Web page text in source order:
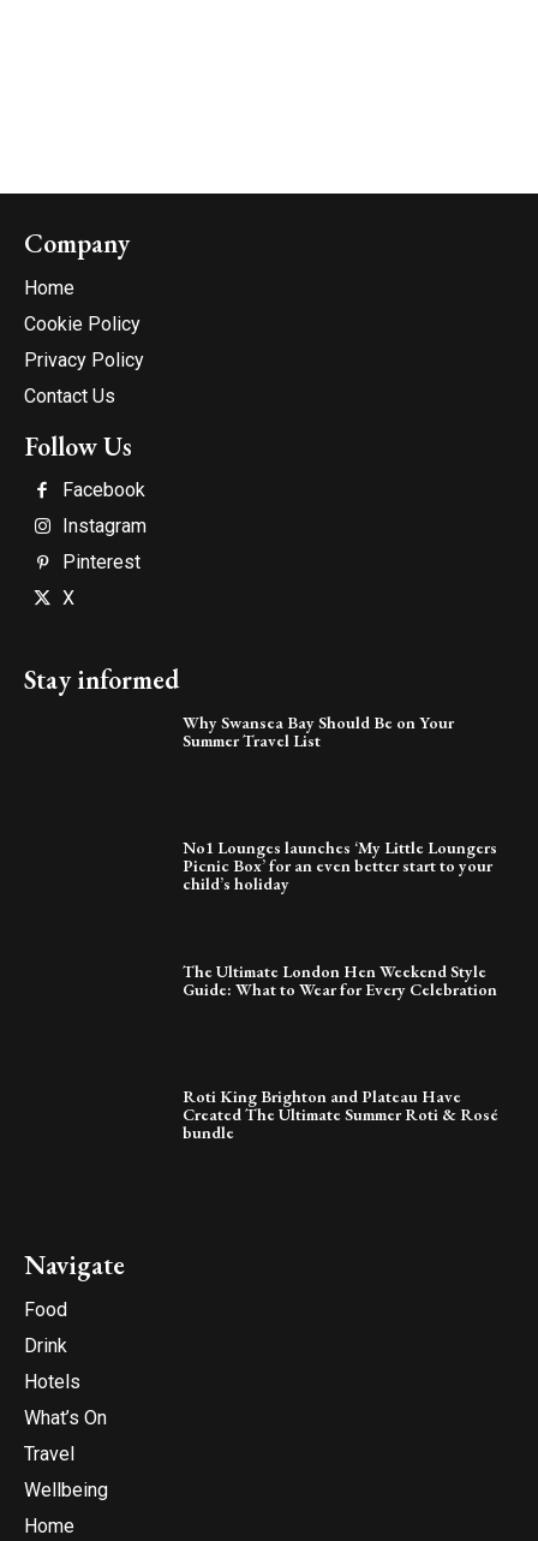
Company
Home
Cookie Policy
Privacy Policy
Contact Us
Follow Us
Facebook
Instagram
Pinterest
X
Stay informed
Why Swansea Bay Should Be on Your
Summer Travel List
No1 Lounges launches ‘My Little Loungers
Picnic Box’ for an even better start to your
child’s holiday
The Ultimate London Hen Weekend Style
Guide: What to Wear for Every Celebration
Roti King Brighton and Plateau Have
Created The Ultimate Summer Roti & Rosé
bundle
Navigate
Food
Drink
Hotels
What’s On
Travel
Wellbeing
Home